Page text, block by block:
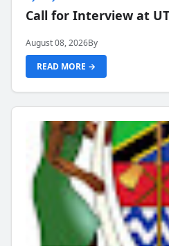
Call for Interview at
August 08, 2026By
READ MORE →